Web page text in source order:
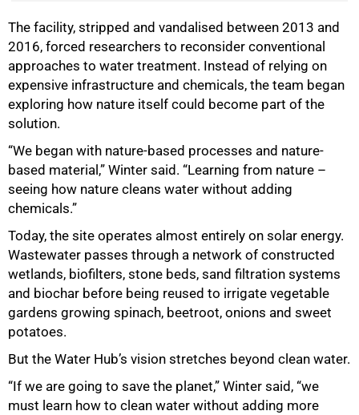
The facility, stripped and vandalised between 2013 and
2016, forced researchers to reconsider conventional
approaches to water treatment. Instead of relying on
expensive infrastructure and chemicals, the team began
exploring how nature itself could become part of the
solution.
“We began with nature-based processes and nature-
based material,” Winter said. “Learning from nature –
seeing how nature cleans water without adding
chemicals.”
Today, the site operates almost entirely on solar energy.
Wastewater passes through a network of constructed
wetlands, biofilters, stone beds, sand filtration systems
and biochar before being reused to irrigate vegetable
gardens growing spinach, beetroot, onions and sweet
potatoes.
But the Water Hub’s vision stretches beyond clean water.
“If we are going to save the planet,” Winter said, “we
must learn how to clean water without adding more
50%